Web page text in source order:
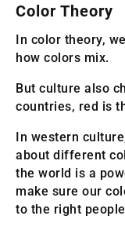
Color Theory
In color theory,
how colors mix.
But culture also
countries, red is
In western
about different
the world is a
make sure our
to the right